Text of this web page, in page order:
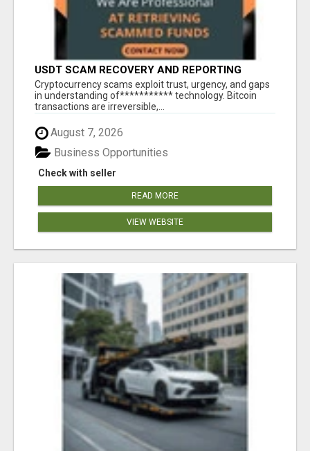
USDT SCAM RECOVERY AND REPORTING
PLATFORM
‎Cryptocurrency scams exploit trust, urgency, and gaps
in understanding of*********** technology. Bitcoin
transactions are irreversible,...
August 7, 2026
Check with seller
Business Opportunities
READ MORE
VIEW WEBSITE